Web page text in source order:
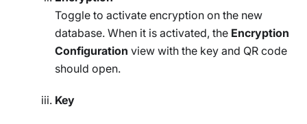
Toggle to activate encryption on the new
database. When it is activated, the Encryption
Configuration view with the key and QR code
should open.
Key